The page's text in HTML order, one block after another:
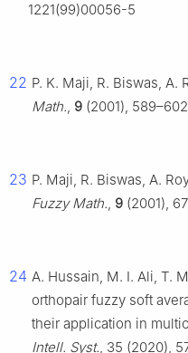
1221(99)00056-5
22 P. K. Maji, R. Biswas, A.
Math., 9 (2001),
23 P. Maji, R. Biswas, A.
Fuzzy Math., 9 (2001),
24 A. Hussain, M. I. Ali, T.
orthopair fuzzy soft
their application in
Intell. Syst., 35 (2020),